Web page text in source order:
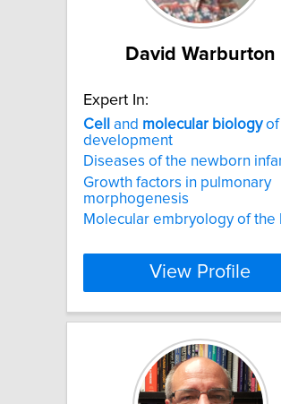
David Warburton
Expert In:
Cell
and molecular biologyof
development
Diseases of the newborn
Growth factors in pulmonary
morphogenesis
Molecular embryology of the
View Profile